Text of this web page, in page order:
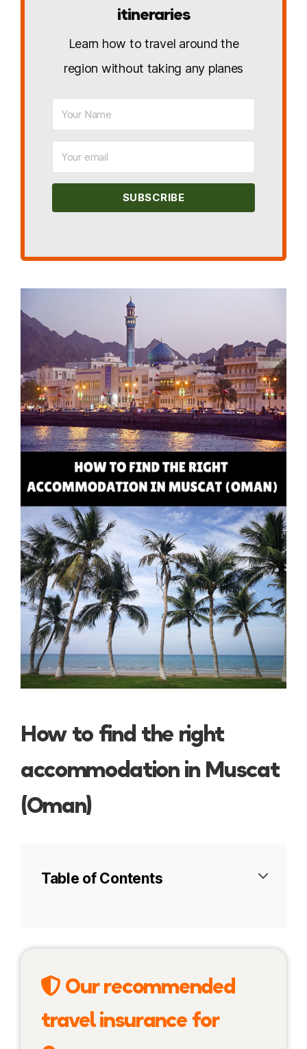
itineraries
Learn how to travel around the
region without taking any planes
SUBSCRIBE
How to find the right
accommodation in Muscat
(Oman)
Table of Contents
Our recommended
travel insurance for